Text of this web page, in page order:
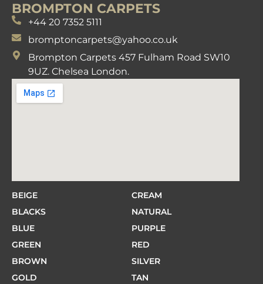
BROMPTON CARPETS
+44 20 7352 5111
bromptoncarpets@yahoo.co.uk
Brompton Carpets 457 Fulham Road SW10
9UZ. Chelsea London.
BEIGE
BLACKS
BLUE
GREEN
BROWN
GOLD
CREAM
NATURAL
PURPLE
RED
SILVER
TAN